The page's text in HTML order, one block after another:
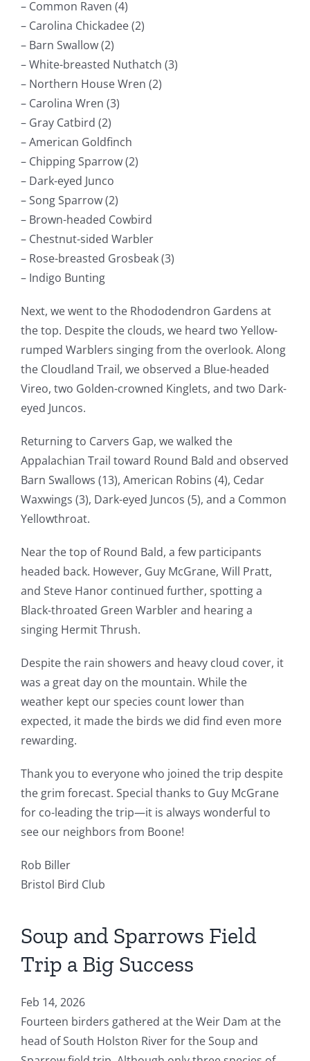
– Common Raven (4)
– Carolina Chickadee (2)
– Barn Swallow (2)
– White-breasted Nuthatch (3)
– Northern House Wren (2)
– Carolina Wren (3)
– Gray Catbird (2)
– American Goldfinch
– Chipping Sparrow (2)
– Dark-eyed Junco
– Song Sparrow (2)
– Brown-headed Cowbird
– Chestnut-sided Warbler
– Rose-breasted Grosbeak (3)
– Indigo Bunting
Next, we went to the Rhododendron Gardens at
the top. Despite the clouds, we heard two Yellow-
rumped Warblers singing from the overlook. Along
the Cloudland Trail, we observed a Blue-headed
Vireo, two Golden-crowned Kinglets, and two Dark-
eyed Juncos.
Returning to Carvers Gap, we walked the
Appalachian Trail toward Round Bald and observed
Barn Swallows (13), American Robins (4), Cedar
Waxwings (3), Dark-eyed Juncos (5), and a Common
Yellowthroat.
Near the top of Round Bald, a few participants
headed back. However, Guy McGrane, Will Pratt,
and Steve Hanor continued further, spotting a
Black-throated Green Warbler and hearing a
singing Hermit Thrush.
Despite the rain showers and heavy cloud cover, it
was a great day on the mountain. While the
weather kept our species count lower than
expected, it made the birds we did find even more
rewarding.
Thank you to everyone who joined the trip despite
the grim forecast. Special thanks to Guy McGrane
for co-leading the trip—it is always wonderful to
see our neighbors from Boone!
Rob Biller
Bristol Bird Club
Soup and Sparrows Field
Trip a Big Success
Feb 14, 2026
Fourteen birders gathered at the Weir Dam at the
head of South Holston River for the Soup and